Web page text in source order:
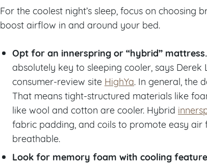
For the coolest night’s sleep, focus on
boost airflow in and around your bed.
Opt for an innerspring or “hybrid” mattress.
absolutely key to sleeping cooler, says
consumer-review site HighYa. In general, the
That means tight-structured materials like
like wool and cotton are cooler. Hybrid
fabric padding, and coils to promote easy
breathable.
Look for memory foam with cooling